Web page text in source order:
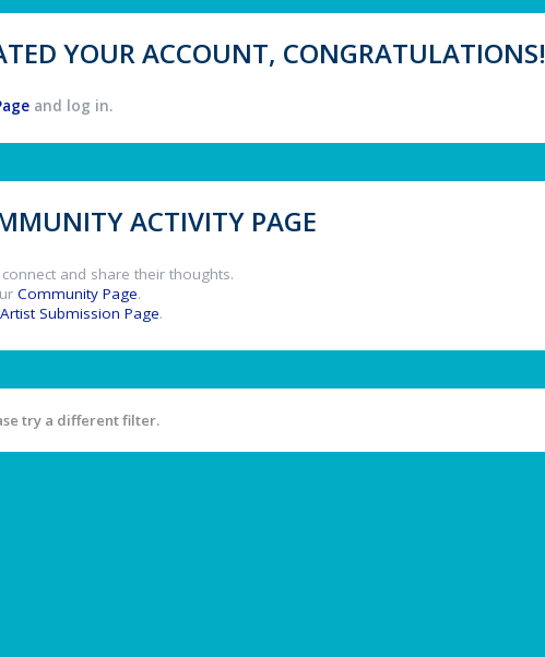
YOUR ACCOUNT, CONGRATULATIONS!
and log in.
ACTIVITY PAGE
and share their thoughts.
Community Page.
Artist Submission Page.
try a different filter.